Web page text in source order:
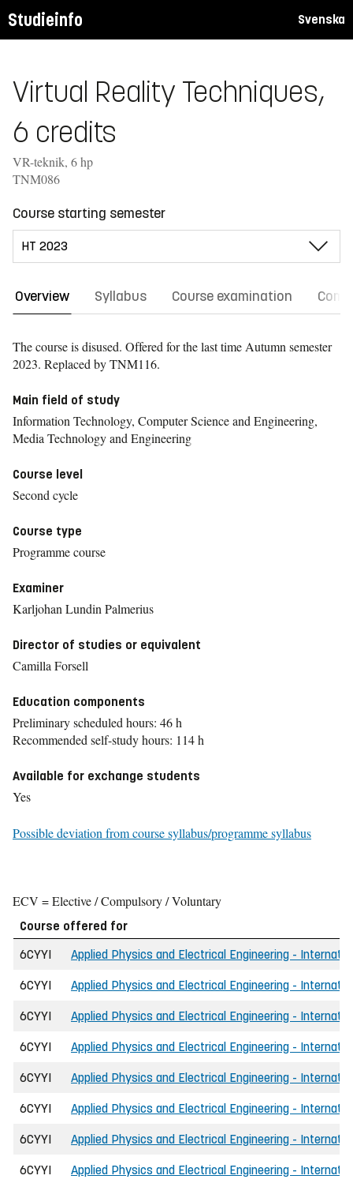
Studieinfo Svenska
Virtual Reality Techniques,
6 credits
VR-teknik, 6 hp
TNM086
Course starting semester
Overview Syllabus Course examination
The course is disused. Offered for the last time Autumn semester
2023. Replaced by TNM116.
Main field of study
Information Technology, Computer Science and Engineering,
Media Technology and Engineering
Course level
Second cycle
Course type
Programme course
Examiner
Karljohan Lundin Palmerius
Director of studies or equivalent
Camilla Forsell
Education components
Preliminary scheduled hours: 46 h
Recommended self-study hours: 114 h
Available for exchange students
Yes
Possible deviation from course syllabus/programme syllabus
ECV = Elective / Compulsory / Voluntary
Course offered for
6CYYI
Applied Physics and Electrical Engineering -
6CYYI Applied Physics and Electrical Engineering -
6CYYI Applied Physics and Electrical Engineering -
6CYYI Applied Physics and Electrical Engineering -
6CYYI Applied Physics and Electrical Engineering -
6CYYI Applied Physics and Electrical Engineering -
6CYYI Applied Physics and Electrical Engineering -
6CYYI Applied Physics and Electrical Engineering -